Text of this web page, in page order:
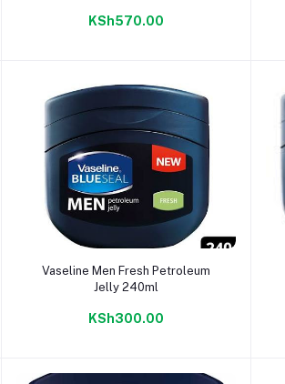
KSh570.00
Add to cart
Vaseline Men Fresh Petroleum
Jelly 240ml
KSh300.00